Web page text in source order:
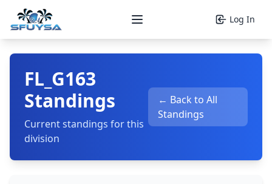
Open main menu Log In
FL_G163
Standings
Current standings for this
division
← Back to All
Standings